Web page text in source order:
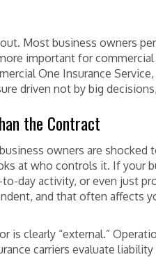
Most business owners
important for
One Insurance
driven not by big
the Contract
owners are shocked
at who controls it. If your
day activity, or even just
and that often affects
is clearly “external.”
carriers evaluate